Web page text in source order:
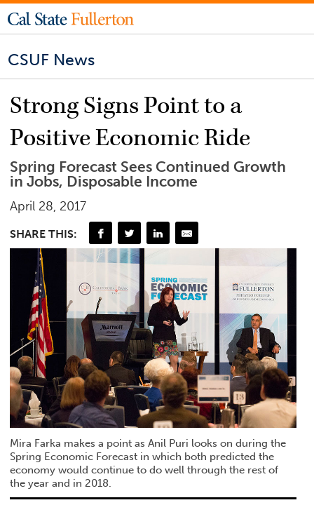
CSUF News
Strong Signs Point to a
Positive Economic Ride
Spring Forecast Sees Continued Growth
in Jobs, Disposable Income
April 28, 2017
SHARE THIS:
Mira Farka makes a point as Anil Puri looks on during the
Spring Economic Forecast in which both predicted the
economy would continue to do well through the rest of
the year and in 2018.